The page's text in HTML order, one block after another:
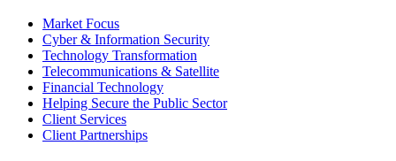
Market Focus
Cyber & Information Security
Technology Transformation
Telecommunications & Satellite
Financial Technology
Helping Secure the Public Sector
Client Services
Client Partnerships